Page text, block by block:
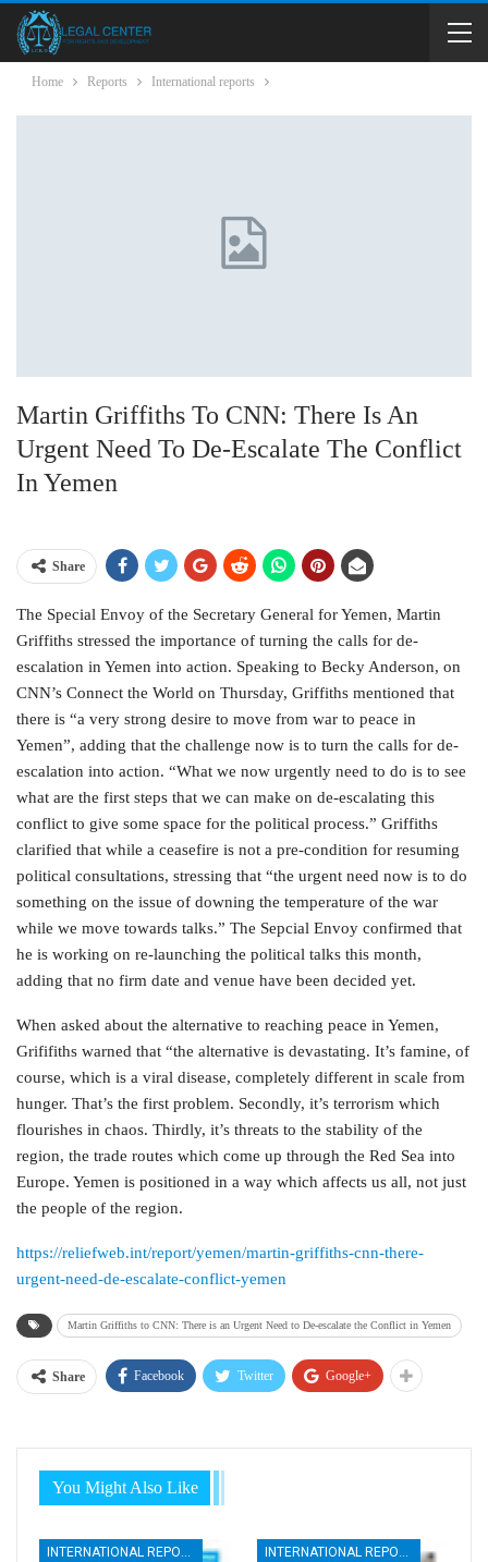
Home Reports International reports
Martin Griffiths To CNN: There Is An
Urgent Need To De-Escalate The Conflict
In Yemen
Share
The Special Envoy of the Secretary General for Yemen, Martin
Griffiths stressed the importance of turning the calls for de-
escalation in Yemen into action. Speaking to Becky Anderson, on
CNN’s Connect the World on Thursday, Griffiths mentioned that
there is “a very strong desire to move from war to peace in
Yemen”, adding that the challenge now is to turn the calls for de-
escalation into action. “What we now urgently need to do is to see
what are the first steps that we can make on de-escalating this
conflict to give some space for the political process.” Griffiths
clarified that while a ceasefire is not a pre-condition for resuming
political consultations, stressing that “the urgent need now is to do
something on the issue of downing the temperature of the war
while we move towards talks.” The Sepcial Envoy confirmed that
he is working on re-launching the political talks this month,
adding that no firm date and venue have been decided yet.
When asked about the alternative to reaching peace in Yemen,
Grififiths warned that “the alternative is devastating. It’s famine, of
course, which is a viral disease, completely different in scale from
hunger. That’s the first problem. Secondly, it’s terrorism which
flourishes in chaos. Thirdly, it’s threats to the stability of the
region, the trade routes which come up through the Red Sea into
Europe. Yemen is positioned in a way which affects us all, not just
the people of the region.
https://reliefweb.int/report/yemen/martin-griffiths-cnn-there-
urgent-need-de-escalate-conflict-yemen
Martin Griffiths to CNN: There is an Urgent Need to De-escalate the Conflict in Yemen
Share Facebook Twitter Google+
You Might Also Like
INTERNATIONAL REPORTS INTERNATIONAL REPORTS